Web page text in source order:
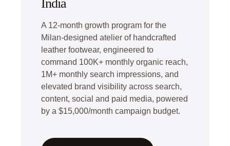
India
A 12-month growth program for the
Milan-designed atelier of handcrafted
leather footwear, engineered to
command 100K+ monthly organic reach,
1M+ monthly search impressions, and
elevated brand visibility across search,
content, social and paid media, powered
by a $15,000/month campaign budget.